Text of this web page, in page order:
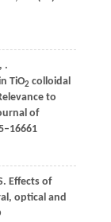
.
TiO2 colloidal
to
of
. Effects of
optical and